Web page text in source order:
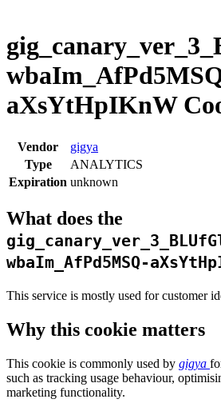
aXsYtHpIKnW
Vendor
gigya
Type
ANALYTICS
Expiration unknown
What does the
wbaIm_AfPd5MSQ-
This service is mostly used for customer
Why this cookie matters
This cookie is commonly used by gigya
such as tracking usage behaviour,
marketing functionality.